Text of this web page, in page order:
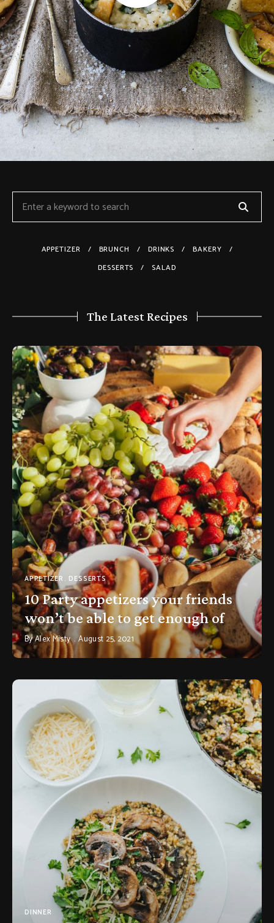
APPETIZER BRUNCH DRINKS
BAKERY
DESSERTS
SALAD
The Latest Recipes
APPETIZER DESSERTS
10 Party appetizers your friends
won’t be able to get enough of
ByAlex Misty August 25, 2021
DINNER